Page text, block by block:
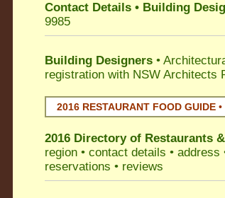
Contact Details • Building
9985
Building Designers •
registration with NSW Architects
2016 RESTAURANT FOOD GUIDE •
2016 Directory of Restaurants
region • contact details • address
reservations • reviews